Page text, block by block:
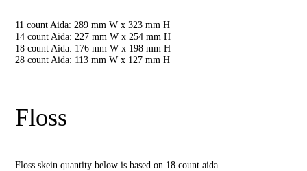
11 count Aida: 289 mm W x 323 mm H
14 count Aida: 227 mm W x 254 mm H
18 count Aida: 176 mm W x 198 mm H
28 count Aida: 113 mm W x 127 mm H
Floss
Floss skein quantity below is based on 18 count aida.